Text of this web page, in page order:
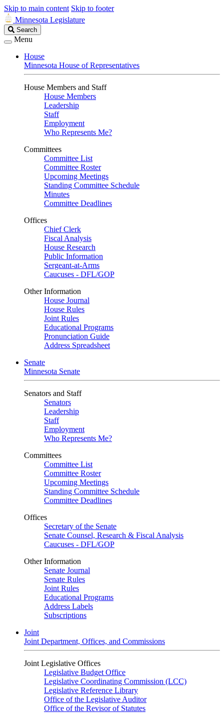
Skip to main content Skip to footer
Minnesota Legislature
Search
Legislature
Search
Menu
House
Minnesota House of Representatives
House Members and Staff
House Members
Leadership
Staff
Employment
Who Represents Me?
Committees
Committee List
Committee Roster
Upcoming Meetings
Standing Committee Schedule
Minutes
Committee Deadlines
Offices
Chief Clerk
Fiscal Analysis
House Research
Public Information
Sergeant-at-Arms
Caucuses - DFL/GOP
Other Information
House Journal
House Rules
Joint Rules
Educational Programs
Pronunciation Guide
Address Spreadsheet
Senate
Minnesota Senate
Senators and Staff
Senators
Leadership
Staff
Employment
Who Represents Me?
Committees
Committee List
Committee Roster
Upcoming Meetings
Standing Committee Schedule
Committee Deadlines
Offices
Secretary of the Senate
Senate Counsel, Research & Fiscal Analysis
Caucuses - DFL/GOP
Other Information
Senate Journal
Senate Rules
Joint Rules
Educational Programs
Address Labels
Subscriptions
Joint
Joint Department, Offices, and Commissions
Joint Legislative Offices
Legislative Budget Office
Legislative Coordinating Commission (LCC)
Legislative Reference Library
Office of the Legislative Auditor
Office of the Revisor of Statutes